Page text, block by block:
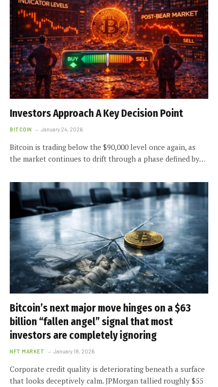
Investors Approach A Key Decision Point
BITCOIN January 24, 2026
Bitcoin is trading below the $90,000 level once again, as
the market continues to drift through a phase defined by…
Bitcoin’s next major move hinges on a $63
billion “fallen angel” signal that most
investors are completely ignoring
NFT MARKET January 18, 2026
Corporate credit quality is deteriorating beneath a surface
that looks deceptively calm. JPMorgan tallied roughly $55